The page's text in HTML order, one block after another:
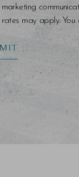
marketing
rates may apply. You